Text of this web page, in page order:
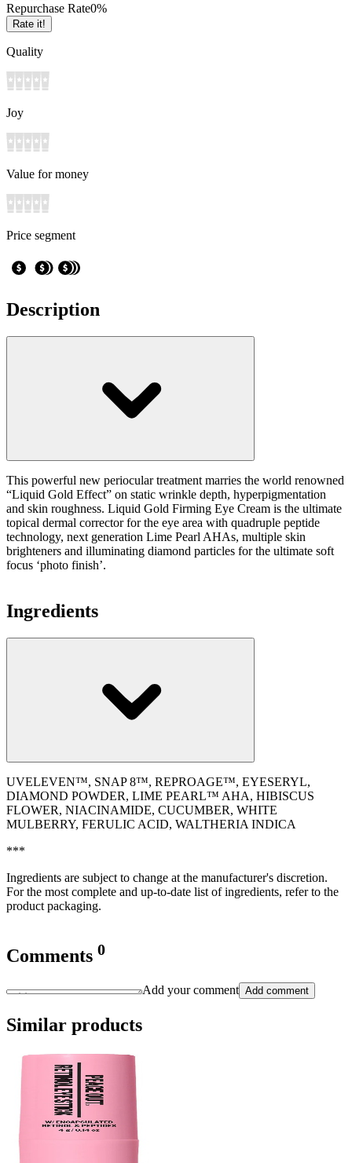
Repurchase Rate0%
Rate it!
Quality
Joy
Value for money
Price segment
Description
This powerful new periocular treatment marries the world renowned
“Liquid Gold Effect” on static wrinkle depth, hyperpigmentation
and skin roughness. Liquid Gold Firming Eye Cream is the ultimate
topical dermal corrector for the eye area with quadruple peptide
technology, next generation Lime Pearl AHAs, multiple skin
brighteners and illuminating diamond particles for the ultimate soft
focus ‘photo finish’.
Ingredients
UVELEVEN™, SNAP 8™, REPROAGE™, EYESERYL,
DIAMOND POWDER, LIME PEARL™ AHA, HIBISCUS
FLOWER, NIACINAMIDE, CUCUMBER, WHITE
MULBERRY, FERULIC ACID, WALTHERIA INDICA
***
Ingredients are subject to change at the manufacturer's discretion.
For the most complete and up-to-date list of ingredients, refer to the
product packaging.
Comments 0
Add your comment Add comment
Similar products